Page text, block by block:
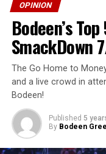
OPINION
Bodeen’s
SmackDown
The Go Home to
and a live crowd in
Bodeen!
Published 5
By Bodeen